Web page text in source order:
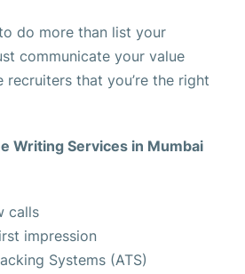
do more than list your
communicate your value
recruiters that you’re the right
Writing Services in Mumbai
calls
impression
Systems (ATS)